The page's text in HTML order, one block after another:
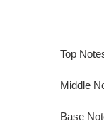
Top
Middle
Base